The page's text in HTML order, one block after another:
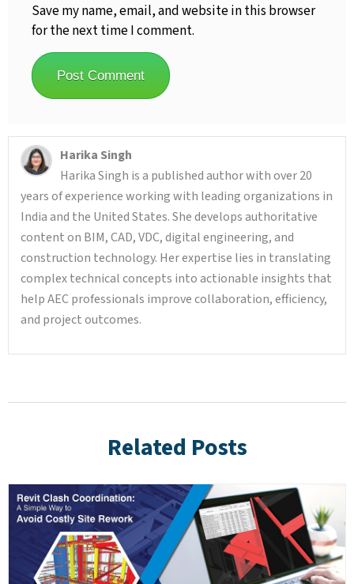
Save my name, email, and website in this browser
for the next time I comment.
Harika Singh
Harika Singh is a published author with over 20
years of experience working with leading organizations in
India and the United States. She develops authoritative
content on BIM, CAD, VDC, digital engineering, and
construction technology. Her expertise lies in translating
complex technical concepts into actionable insights that
help AEC professionals improve collaboration, efficiency,
and project outcomes.
Related Posts